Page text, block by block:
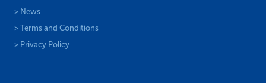
> News
> Terms and Conditions
> Privacy Policy